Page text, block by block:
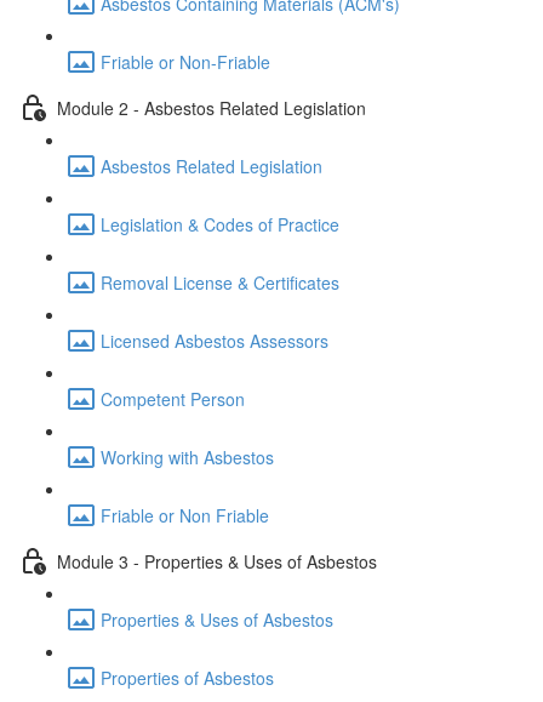
Friable or Non-Friable
Module 2 - Asbestos Related Legislation
Asbestos Related Legislation
Legislation & Codes of Practice
Removal License & Certificates
Licensed Asbestos Assessors
Competent Person
Working with Asbestos
Friable or Non Friable
Module 3 - Properties & Uses of Asbestos
Properties & Uses of Asbestos
Properties of Asbestos